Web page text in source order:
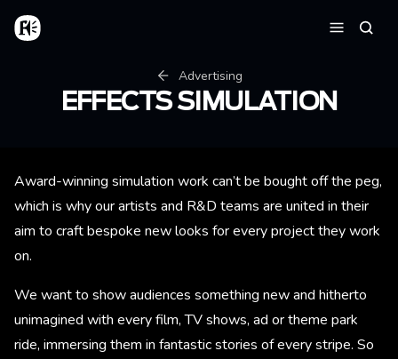
Skip to main content
Home
Breadcrumb Advertising
EFFECTS SIMULATION
Award-winning simulation work can’t be bought off the peg,
which is why our artists and R&D teams are united in their
aim to craft bespoke new looks for every project they work
on.
We want to show audiences something new and hitherto
unimagined with every film, TV shows, ad or theme park
ride, immersing them in fantastic stories of every stripe. So